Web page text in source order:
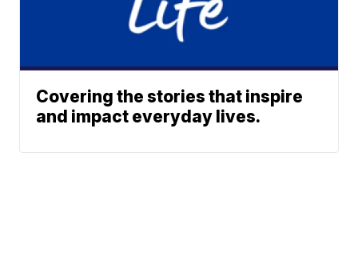
Covering the stories that inspire
and impact everyday lives.